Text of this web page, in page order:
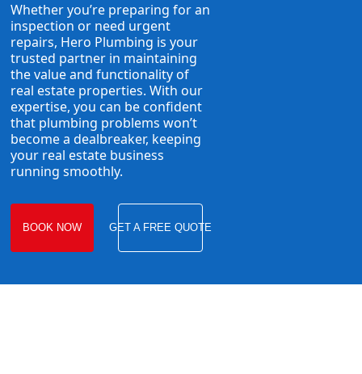
Whether you’re preparing for an
inspection or need urgent
repairs, Hero Plumbing is your
trusted partner in maintaining
the value and functionality of
real estate properties. With our
expertise, you can be confident
that plumbing problems won’t
become a dealbreaker, keeping
your real estate business
running smoothly.
BOOK NOW GET A FREE QUOTE